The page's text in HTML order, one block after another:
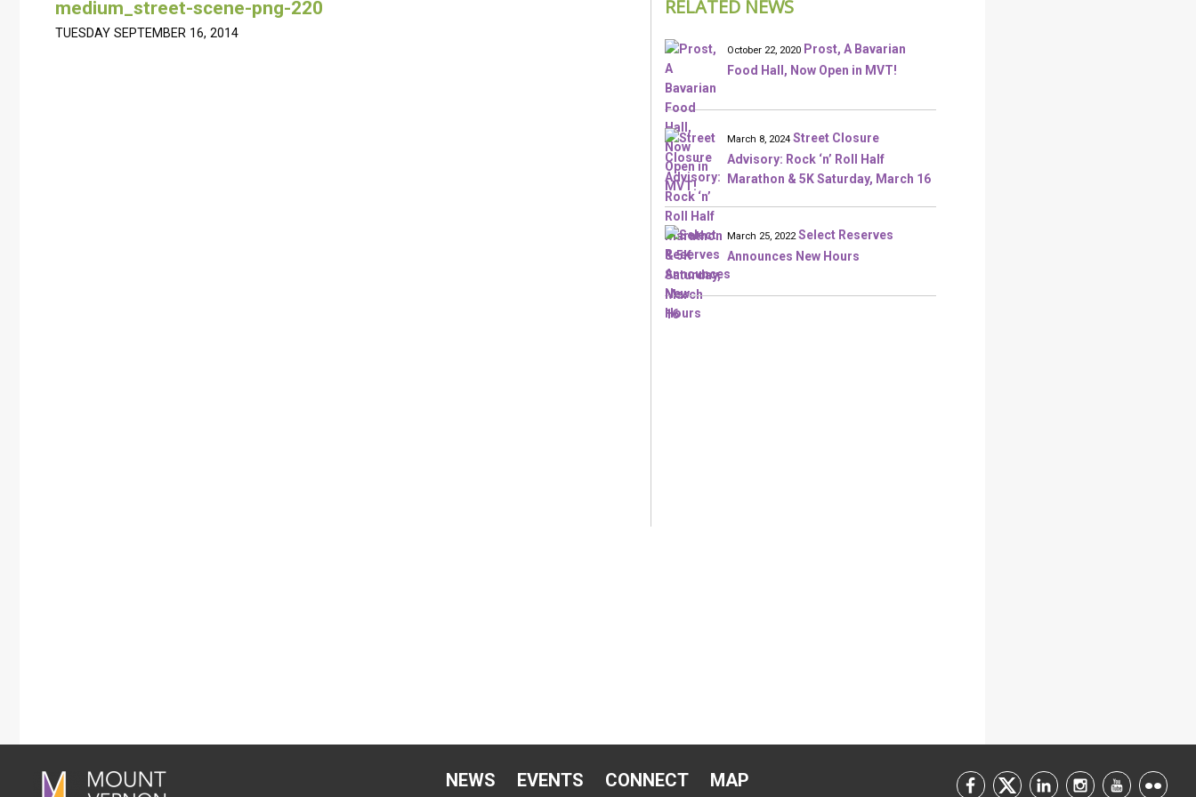
medium_street-scene-png-220
TUESDAY SEPTEMBER 16, 2014
RELATED NEWS
October 22, 2020 Prost, A Bavarian
Food Hall, Now Open in MVT!
March 8, 2024 Street Closure
Advisory: Rock ‘n’ Roll Half
Marathon & 5K Saturday, March 16
March 25, 2022 Select Reserves
Announces New Hours
NEWS EVENTS CONNECT
MAP